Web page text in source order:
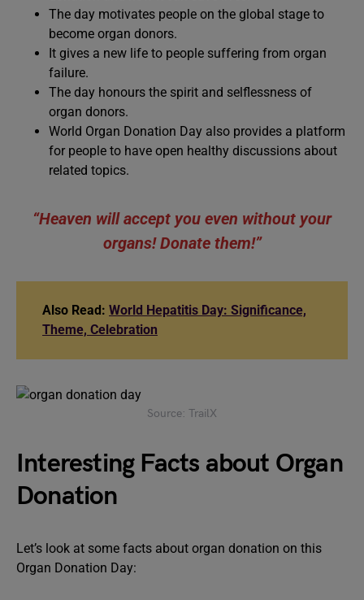
The day motivates people on the global stage to
become organ donors.
It gives a new life to people suffering from organ
failure.
The day honours the spirit and selflessness of
organ donors.
World Organ Donation Day also provides a platform
for people to have open healthy discussions about
related topics.
“Heaven will accept you even without your
organs! Donate them!”
Also Read: World Hepatitis Day: Significance,
Theme, Celebration
Source: TrailX
Interesting Facts about Organ
Donation
Let’s look at some facts about organ donation on this
Organ Donation Day: